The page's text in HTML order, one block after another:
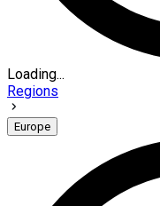
Loading...
Regions
Europe